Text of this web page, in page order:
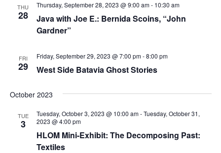
THU
28
Java with Joe E.: Bernida Scoins, “John
Gardner”
Thursday, September 28, 2023 @ 9:00 am- 10:30 am
FRI
29 West Side Batavia Ghost Stories
Friday, September 29, 2023 @ 7:00 pm-8:00 pm
October 2023
TUE
3
HLOM Mini-Exhibit: The Decomposing Past:
Textiles
Tuesday, October 3, 2023 @ 10:00 am-Tuesday, October 31,
2023 @ 4:00 pm